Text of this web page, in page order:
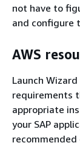
not have to
and configure
AWS
Launch
requirements
appropriate
your SAP